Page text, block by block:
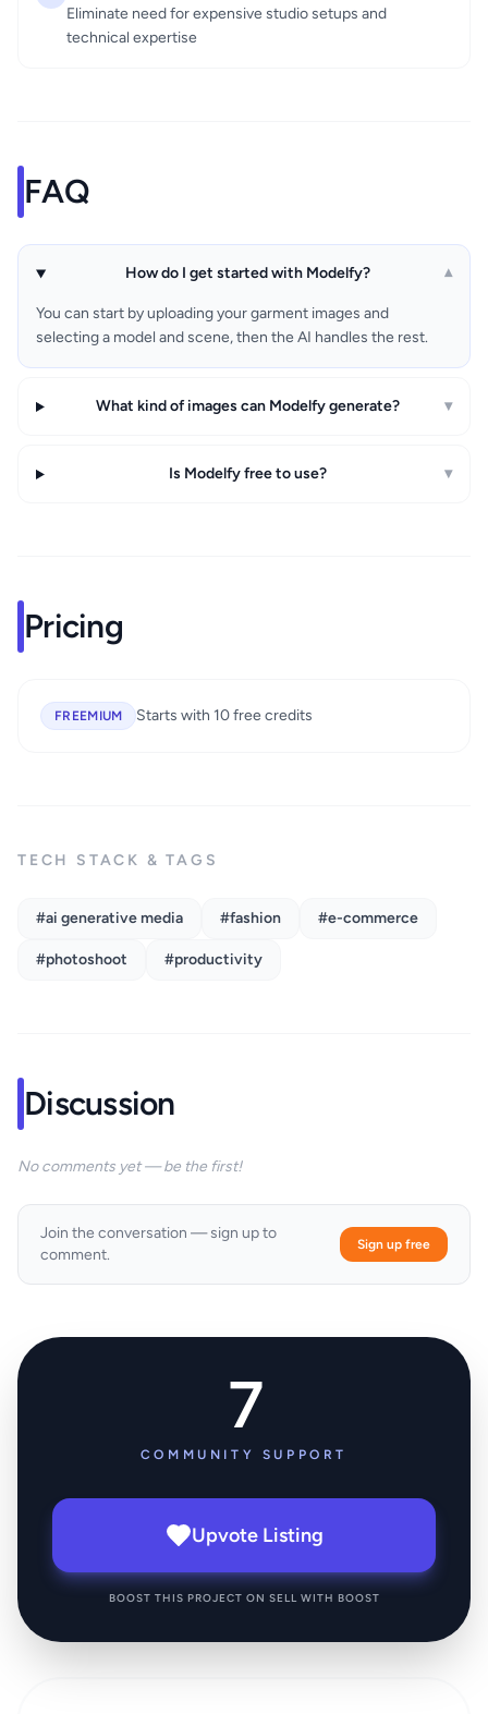
Eliminate need for expensive studio setups and
technical expertise
FAQ
How do I get started with Modelfy? ▾
You can start by uploading your garment images and
selecting a model and scene, then the AI handles the rest.
What kind of images can Modelfy generate? ▾
Is Modelfy free to use? ▾
Pricing
FREEMIUM Starts with 10 free credits
TECH STACK & TAGS
#ai generative media #fashion #e-commerce
#photoshoot #productivity
Discussion
No comments yet — be the first!
Join the conversation — sign up to
comment.
Sign up free
7
COMMUNITY SUPPORT
Upvote Listing
BOOST THIS PROJECT ON SELL WITH BOOST